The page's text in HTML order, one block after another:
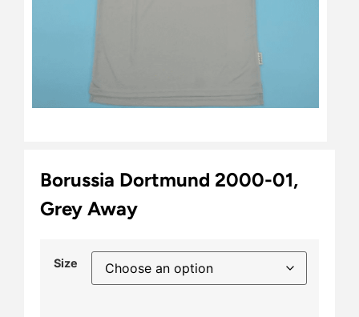
Borussia Dortmund 2000-01,
Grey Away
Size